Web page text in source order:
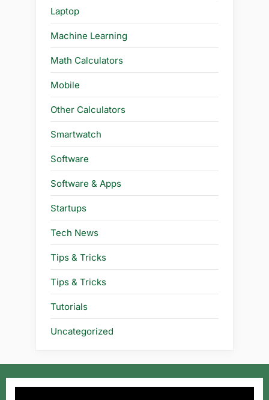
Laptop
Machine Learning
Math Calculators
Mobile
Other Calculators
Smartwatch
Software
Software & Apps
Startups
Tech News
Tips & Tricks
Tips & Tricks
Tutorials
Uncategorized